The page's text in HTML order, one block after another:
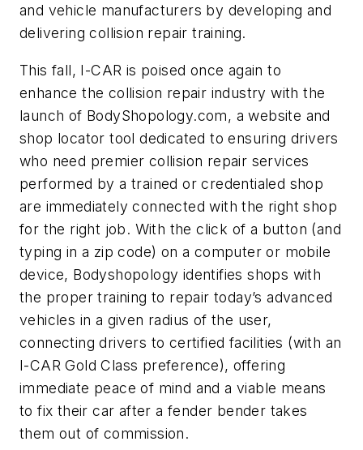
and vehicle manufacturers by developing and
delivering collision repair training.
This fall, I-CAR is poised once again to
enhance the collision repair industry with the
launch of BodyShopology.com, a website and
shop locator tool dedicated to ensuring drivers
who need premier collision repair services
performed by a trained or credentialed shop
are immediately connected with the right shop
for the right job. With the click of a button (and
typing in a zip code) on a computer or mobile
device, Bodyshopology identifies shops with
the proper training to repair today’s advanced
vehicles in a given radius of the user,
connecting drivers to certified facilities (with an
I-CAR Gold Class preference), offering
immediate peace of mind and a viable means
to fix their car after a fender bender takes
them out of commission.